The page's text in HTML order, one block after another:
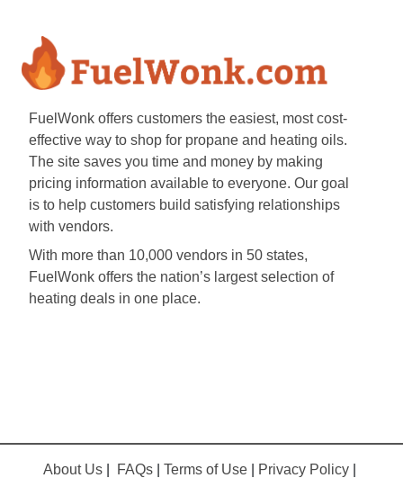
FuelWonk offers customers the easiest, most cost-
effective way to shop for propane and heating oils.
The site saves you time and money by making
pricing information available to everyone. Our goal
is to help customers build satisfying relationships
with vendors.
With more than 10,000 vendors in 50 states,
FuelWonk offers the nation’s largest selection of
heating deals in one place.
About Us FAQs Terms of Use Privacy Policy